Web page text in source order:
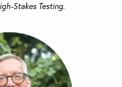
Stakes Testing.